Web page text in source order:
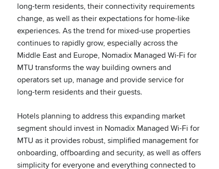
long-term residents, their connectivity requirements
change, as well as their expectations for home-like
experiences. As the trend for mixed-use properties
continues to rapidly grow, especially across the
Middle East and Europe, Nomadix Managed Wi-Fi for
MTU transforms the way building owners and
operators set up, manage and provide service for
long-term residents and their guests.
Hotels planning to address this expanding market
segment should invest in Nomadix Managed Wi-Fi for
MTU as it provides robust, simplified management for
onboarding, offboarding and security, as well as offers
simplicity for everyone and everything connected to